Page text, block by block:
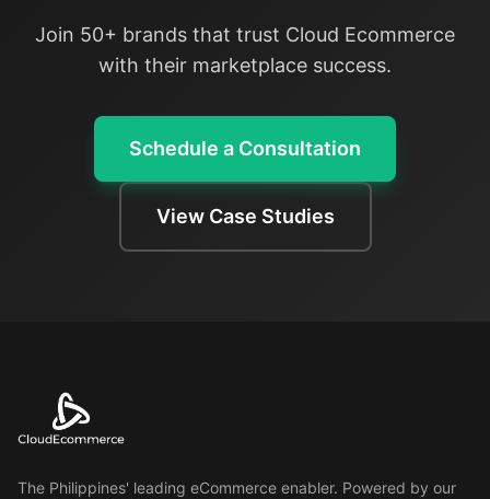
Join 50+ brands that trust Cloud Ecommerce
with their marketplace success.
Schedule a Consultation
View Case Studies
The Philippines' leading eCommerce enabler. Powered by our